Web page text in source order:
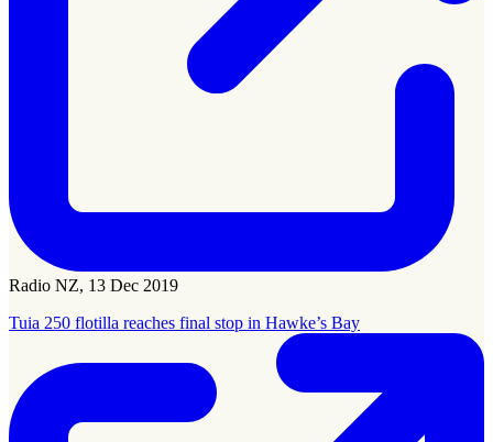
Radio NZ, 13 Dec 2019
Tuia 250 flotilla reaches final stop in Hawke’s Bay